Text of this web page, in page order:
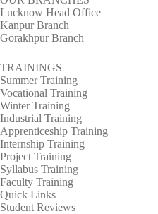
Lucknow Head Office
Kanpur Branch
Gorakhpur Branch
TRAININGS
Summer Training
Vocational Training
Winter Training
Industrial Training
Apprenticeship Training
Internship Training
Project Training
Syllabus Training
Faculty Training
Quick Links
Student Reviews